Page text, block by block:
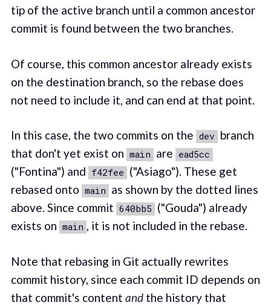
tip of the active branch until a common ancestor
commit is found between the two branches.
Of course, this common ancestor already exists
on the destination branch, so the rebase does
not need to include it, and can end at that point.
In this case, the two commits on the dev branch
that don't yet exist on main are ead5cc
("Fontina") and f42fee ("Asiago"). These get
rebased onto main as shown by the dotted lines
above. Since commit 640bb5 ("Gouda") already
exists on main , it is not included in the rebase.
Note that rebasing in Git actually rewrites
commit history, since each commit ID depends on
that commit's content andthe history that